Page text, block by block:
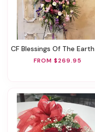
CF Blessings Of The Earth Spray
FROM $269.95